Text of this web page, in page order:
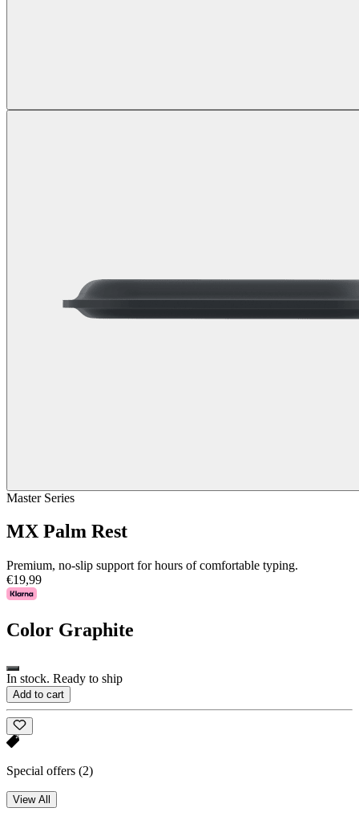
Master Series
MX Palm Rest
Premium, no-slip support for hours of comfortable typing.
€19,99
Color Graphite
In stock. Ready to ship
Add to cart
Special offers (2)
View All